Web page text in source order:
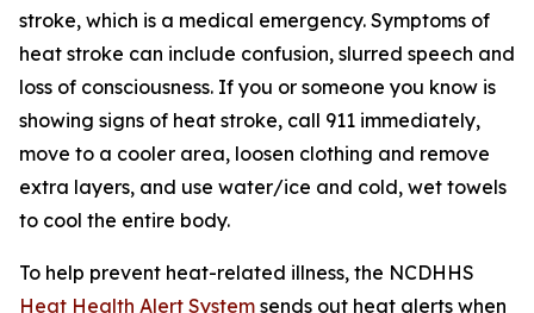
stroke, which is a medical emergency. Symptoms of
heat stroke can include confusion, slurred speech and
loss of consciousness. If you or someone you know is
showing signs of heat stroke, call 911 immediately,
move to a cooler area, loosen clothing and remove
extra layers, and use water/ice and cold, wet towels
to cool the entire body.
To help prevent heat-related illness, the NCDHHS
Heat Health Alert System sends out heat alerts when